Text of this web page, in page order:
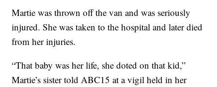
Martie was thrown off the van and was seriously
injured. She was taken to the hospital and later died
from her injuries.
“That baby was her life, she doted on that kid,”
Martie’s sister told ABC15 at a vigil held in her